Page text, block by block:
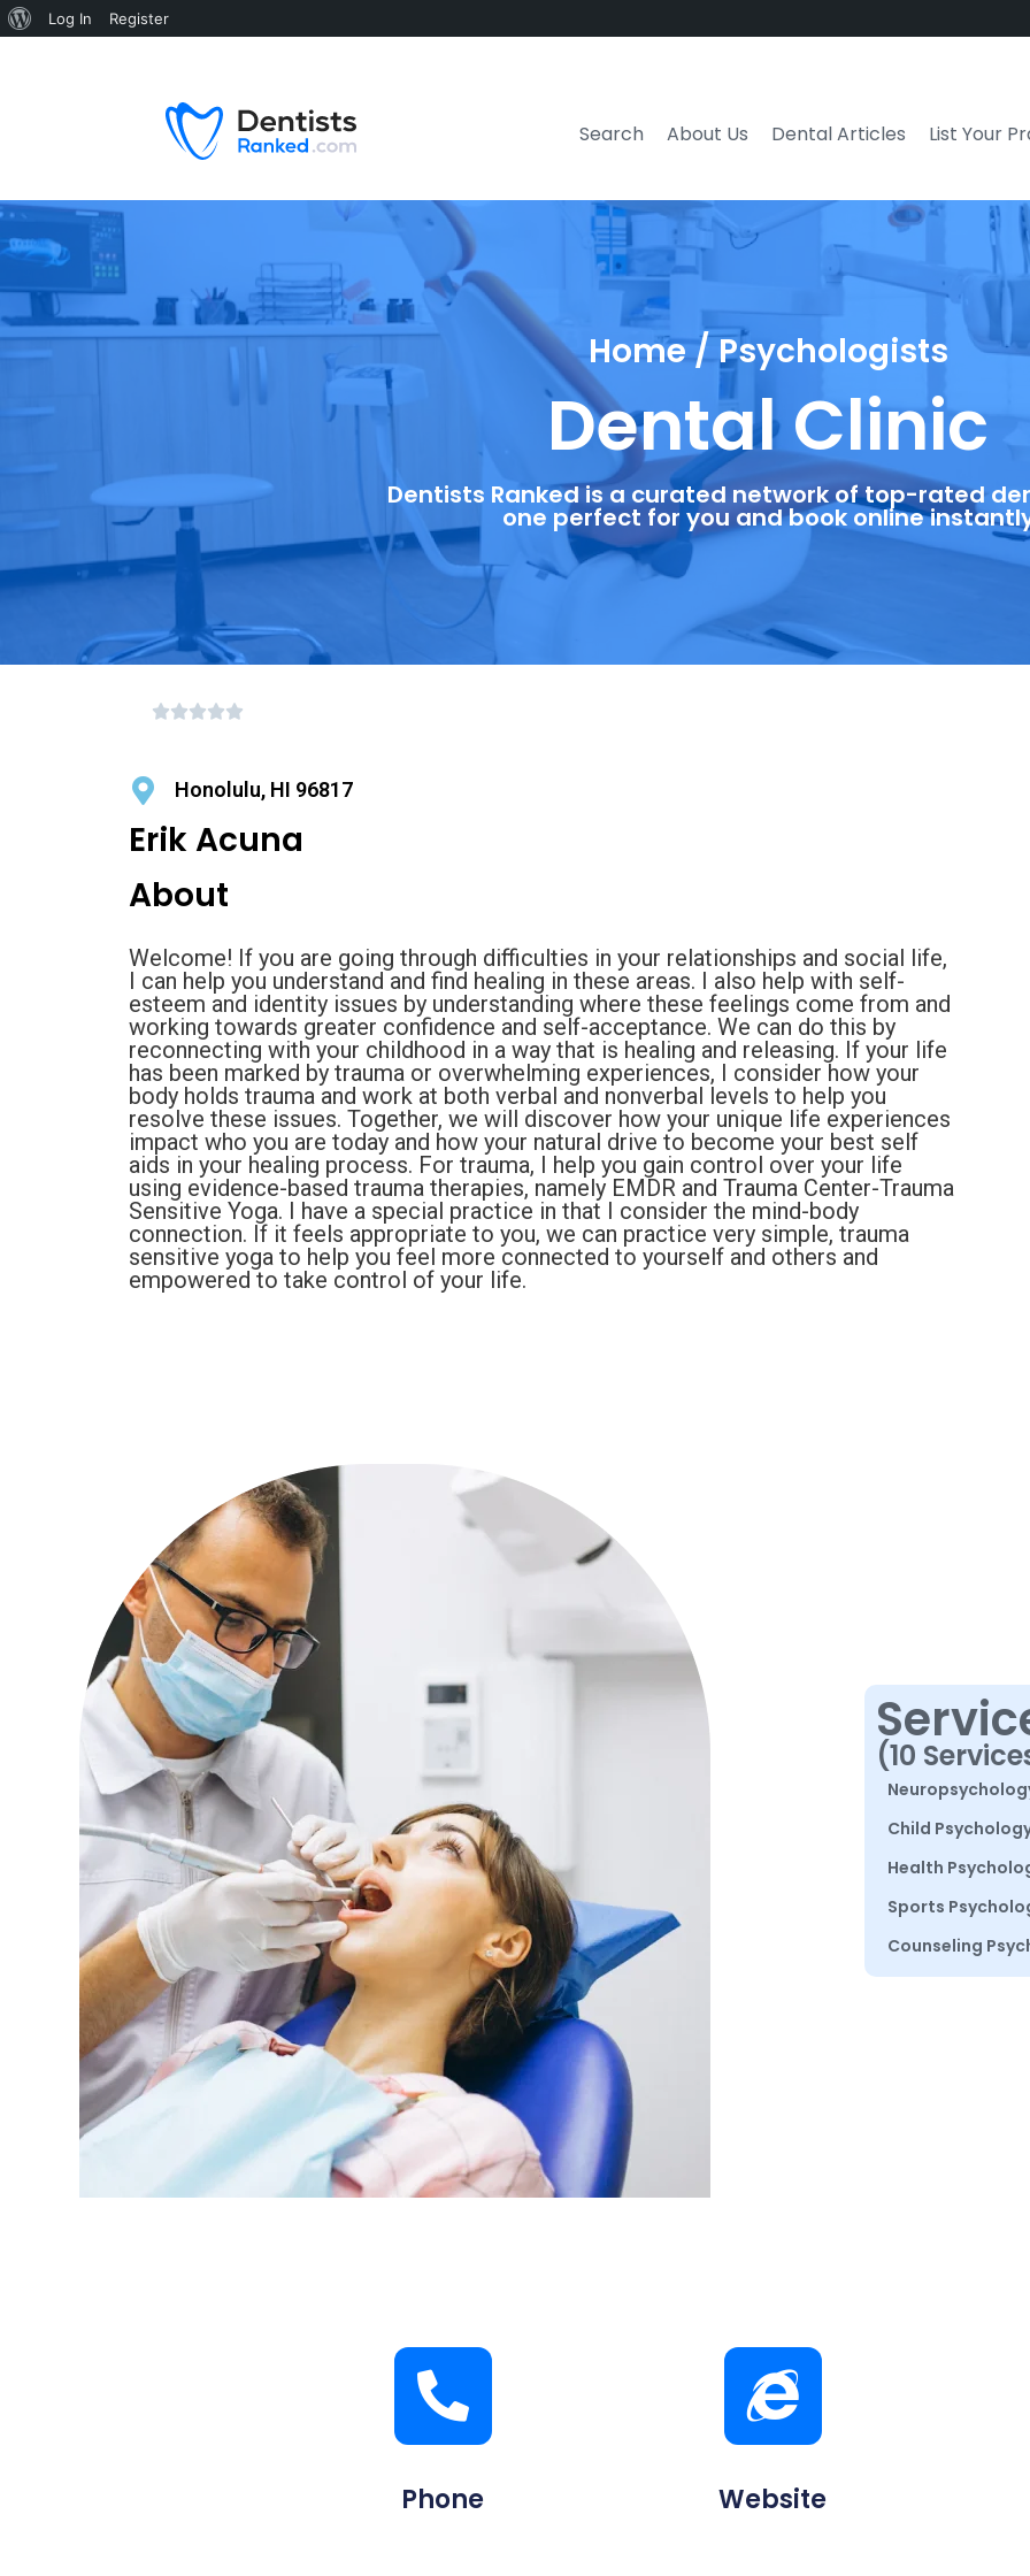
Search About Us Dental Articles List Your
Home / Psychologists
Dental Clinic
Dentists Ranked is a curated network of top-rated
one perfect for you and book online
Honolulu, HI 96817
Erik Acuna
About
Welcome! If you are going through difficulties in your relationships and social life,
I can help you understand and find healing in these areas. I also help with self-
esteem and identity issues by understanding where these feelings come from and
working towards greater confidence and self-acceptance. We can do this by
reconnecting with your childhood in a way that is healing and releasing. If your life
has been marked by trauma or overwhelming experiences, I consider how your
body holds trauma and work at both verbal and nonverbal levels to help you
resolve these issues. Together, we will discover how your unique life experiences
impact who you are today and how your natural drive to become your best self
aids in your healing process. For trauma, I help you gain control over your life
using evidence-based trauma therapies, namely EMDR and Trauma Center-Trauma
Sensitive Yoga. I have a special practice in that I consider the mind-body
connection. If it feels appropriate to you, we can practice very simple, trauma
sensitive yoga to help you feel more connected to yourself and others and
empowered to take control of your life.
(10
Child
Health
Sports
Counseling
Phone Website
Log In Register